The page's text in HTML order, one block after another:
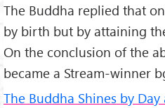
The Buddha replied that
by birth but by attaining
On the conclusion of the
became a Stream-winner
The Buddha Shines by